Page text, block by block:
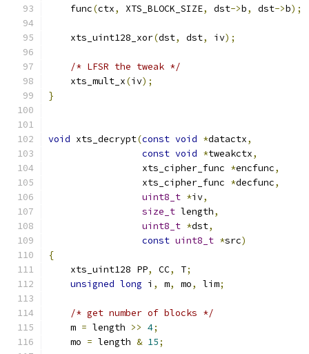
    func
(ctx, XTS_BLOCK_SIZE, dst->b, dst->b);
    xts_uint128_xor
(dst, dst, iv);
/* LFSR the tweak */
    xts_mult_x
(iv);
}
void xts_decrypt(const void *datactx,
const void *tweakctx,
                 xts_cipher_func
*encfunc,
                 xts_cipher_func
*decfunc,
uint8_t *iv,
size_t length,
uint8_t *dst,
const uint8_t *src)
{
    xts_uint128 PP
, CC, T;
unsigned long i , m, mo, lim;
/* get number of blocks */
    m
= length >> 4;
    mo
= length & 15;